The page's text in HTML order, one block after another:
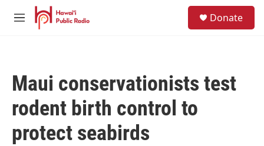
Skip to main content
M
Donate
Maui conservationists test
rodent birth control to
protect seabirds